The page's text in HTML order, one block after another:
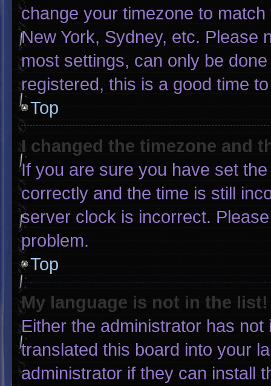
change your timezone to
New York, Sydney, etc. Please
most settings, can only be
registered, this is a good time
Top
I changed the timezone and
If you are sure you have set
correctly and the time is still
server clock is incorrect.
problem.
Top
My language is not in the list!
Either the administrator has
translated this board into your
administrator if they can install